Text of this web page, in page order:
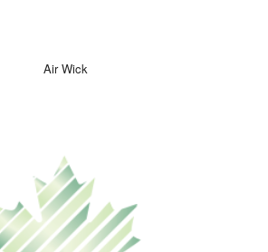
Air Wick